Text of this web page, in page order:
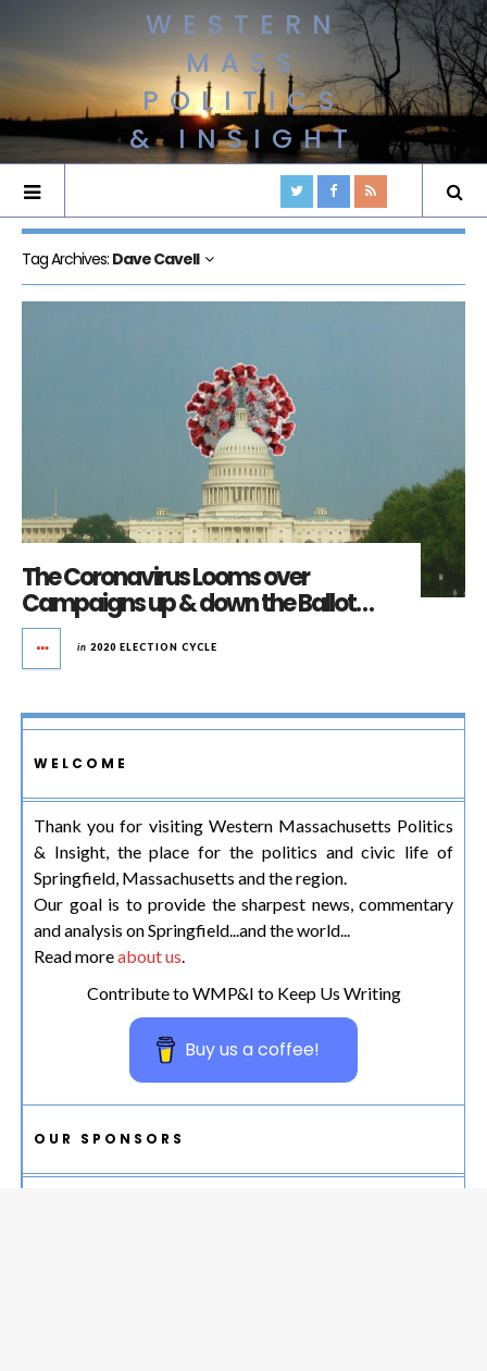
WESTERN
MASS
POLITICS
& INSIGHT
Tag Archives: Dave Cavell
The Coronavirus Looms over
Campaigns up & down the Ballot…
in 2020 ELECTION CYCLE
WELCOME
Thank you for visiting Western Massachusetts Politics
& Insight, the place for the politics and civic life of
Springfield, Massachusetts and the region.
Our goal is to provide the sharpest news, commentary
and analysis on Springfield...and the world...
Read moreabout us.
Contribute to WMP&I to Keep Us Writing
Buy us a coffee!
OUR SPONSORS